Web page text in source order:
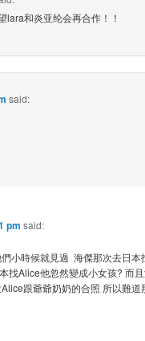
lara和炎亚纶会再合作！！
said:
pm said:
小時候就見過 海傑那次去日
找Alice他忽然變成小女孩? 而
跟爺爺奶奶的合照 所以難